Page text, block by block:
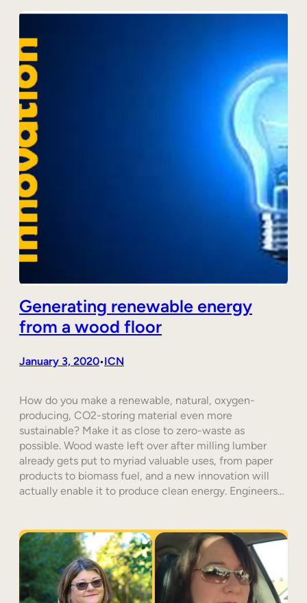
Generating renewable energy
from a wood floor
January 3, 2020•ICN
How do you make a renewable, natural, oxygen-
producing, CO2-storing material even more
sustainable? Make it as close to zero-waste as
possible. Wood waste left over after milling lumber
already gets put to myriad valuable uses, from paper
products to biomass fuel, and a new innovation will
actually enable it to produce clean energy. Engineers…